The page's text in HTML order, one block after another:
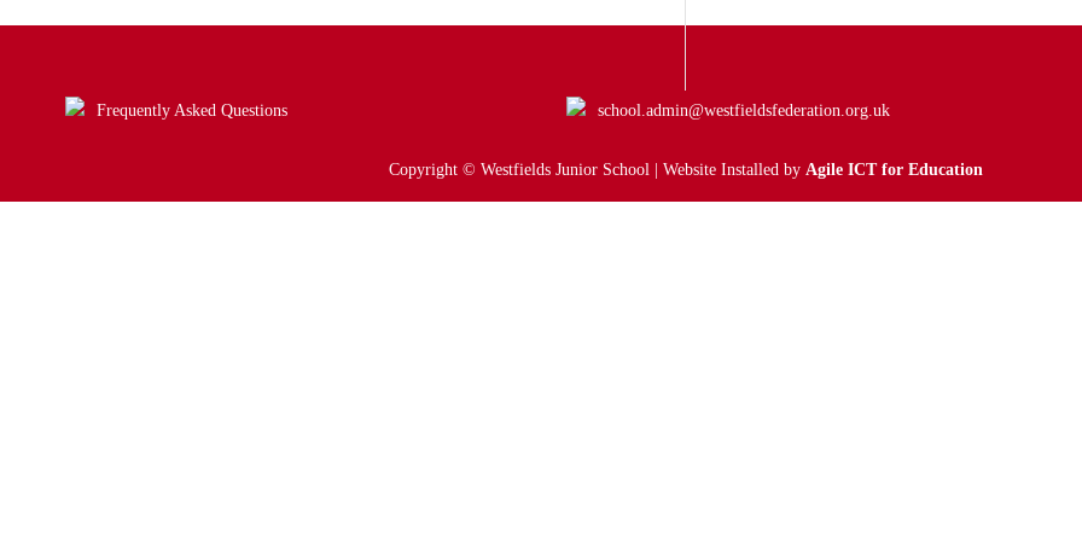
Frequently Asked Questions school.admin@westfieldsfederation.org.uk
Copyright © Westfields Junior School | Website Installed by Agile ICT for Education